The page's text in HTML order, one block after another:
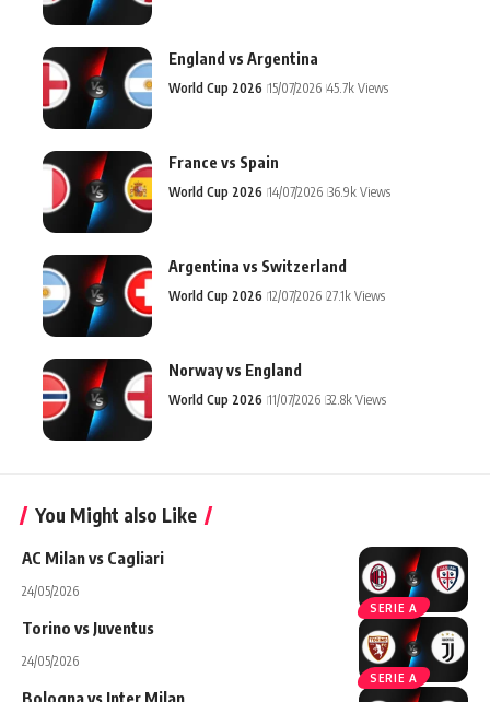
England vs Argentina
World Cup 2026 15/07/2026 45.7k Views
France vs Spain
World Cup 2026 14/07/2026 36.9k Views
Argentina vs Switzerland
World Cup 2026 12/07/2026 27.1k Views
Norway vs England
World Cup 2026 11/07/2026 32.8k Views
You Might also Like
SERIE A
AC Milan vs Cagliari
24/05/2026
SERIE A
Torino vs Juventus
24/05/2026
Bologna vs Inter Milan